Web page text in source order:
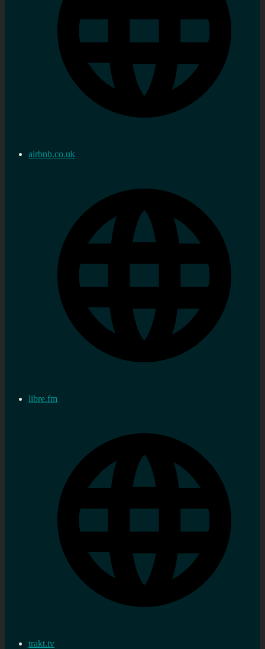
airbnb.co.uk
libre.fm
trakt.tv